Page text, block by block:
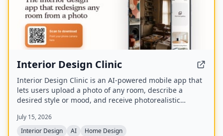
Interior Design Clinic
Interior Design Clinic is an AI-powered mobile app that
lets users upload a photo of any room, describe a
desired style or mood, and receive photorealistic
is designed for homeowners and renters without design
experience, offering features like style matching,
July 15, 2026
Interior Design
AI Home Design